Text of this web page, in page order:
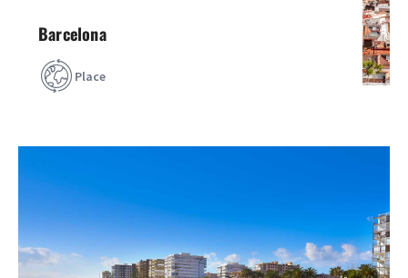
Barcelona
Place